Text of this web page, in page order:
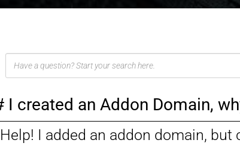
I created an Addon Domain,
Help! I added an addon domain,